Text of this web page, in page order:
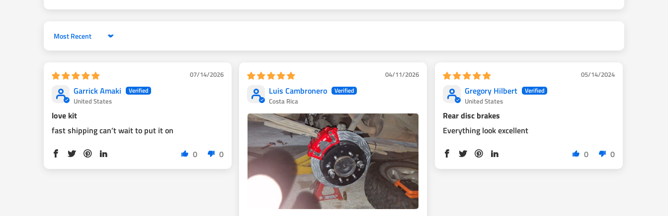
Compatible with factory ABS.
install. either cut off drum brake backing plate and install the kit. or pull axles and
unbolt/press drum brake backing plate off. The last picture shows how to delete the
brakes for best performance.
1998 2004 tacoma owners: This kit will fit your car, but you will need to make your own
emeregency brakes cables.
Silver color calipers are bare metal and will rust. We recomend you to spray paint them
with clear coat or color of your choice.
Sort by
07/14/2026
Garrick Amaki
United States
love kit
fast shipping can’t wait to put it on
0
0
04/11/2026
Luis Cambronero
Costa Rica
05/14/2024
Gregory Hilbert
United States
Rear disc brakes
Everything look excellent
0
0